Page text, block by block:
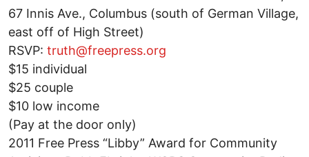
67 Innis Ave., Columbus (south of German Village,
east off of High Street)
RSVP: truth@freepress.org
$15 individual
$25 couple
$10 low income
(Pay at the door only)
2011 Free Press “Libby” Award for Community